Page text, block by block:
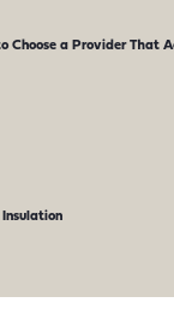
Choose a Provider That